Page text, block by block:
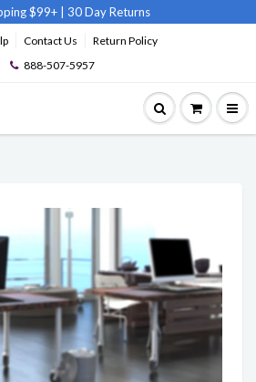
$99+ 30 Day Returns
Contact Us
Return Policy
888-507-5957